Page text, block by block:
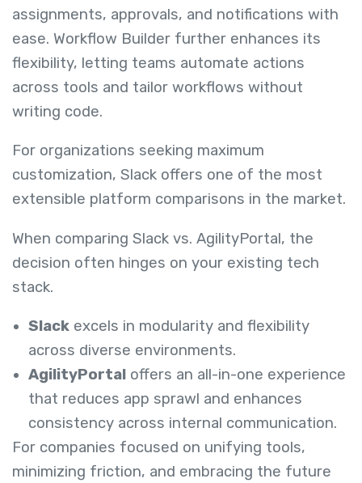
assignments, approvals, and notifications with
ease. Workflow Builder further enhances its
flexibility, letting teams automate actions
across tools and tailor workflows without
writing code.
For organizations seeking maximum
customization, Slack offers one of the most
extensible platform comparisons in the market.
When comparing Slack vs. AgilityPortal, the
decision often hinges on your existing tech
stack.
Slack excels in modularity and flexibility
across diverse environments.
AgilityPortal offers an all-in-one experience
that reduces app sprawl and enhances
consistency across internal communication.
For companies focused on unifying tools,
minimizing friction, and embracing the future